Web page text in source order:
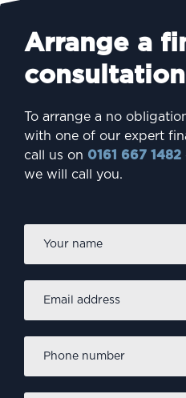
Arrange a
To arrange a no
with one of our expert
call us on 0161 667 1482
we will call you.
address *
number
*